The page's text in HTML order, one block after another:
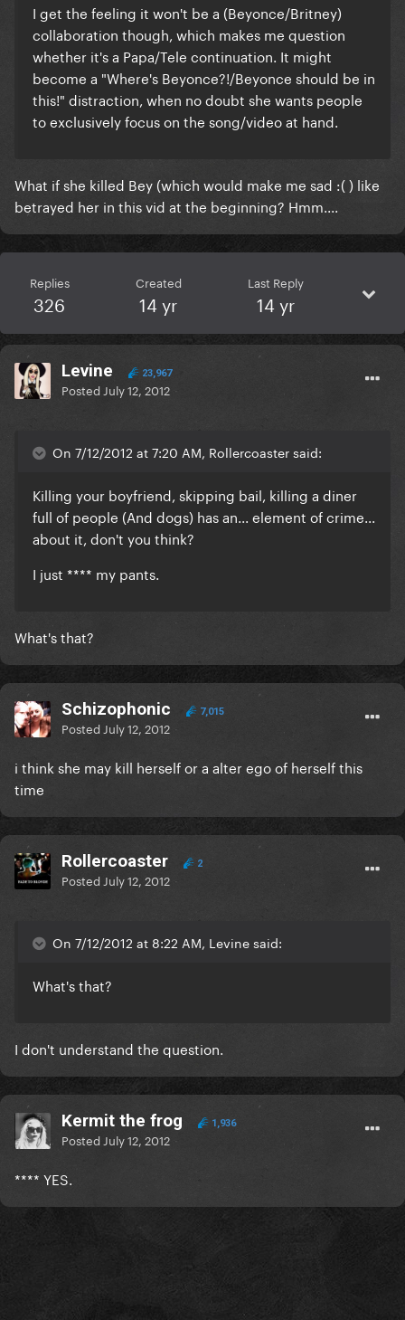
I get the feeling it won't be a (Beyonce/Britney)
collaboration though, which makes me question
whether it's a Papa/Tele continuation. It might
become a "Where's Beyonce?!/Beyonce should be in
this!" distraction, when no doubt she wants people
to exclusively focus on the song/video at hand.
What if she killed Bey (which would make me sad :( ) like
betrayed her in this vid at the beginning? Hmm....
Replies
326
Created
14 yr
Last Reply
14 yr
Levine 23,967
Posted July 12, 2012
On 7/12/2012 at 7:20 AM, Rollercoaster said:
Killing your boyfriend, skipping bail, killing a diner
full of people (And dogs) has an... element of crime...
about it, don't you think?
I just **** my pants.
What's that?
Schizophonic 7,015
Posted July 12, 2012
i think she may kill herself or a alter ego of herself this
time
Rollercoaster 2
Posted July 12, 2012
On 7/12/2012 at 8:22 AM, Levine said:
What's that?
I don't understand the question.
Kermit the frog 1,936
Posted July 12, 2012
**** YES.